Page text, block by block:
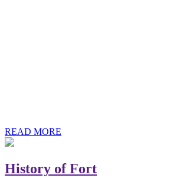
READ MORE
History of Fort